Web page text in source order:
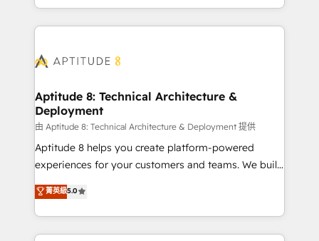
emailing) Informations clés : - 10 ans d'expérience -
100+ intégrations CRM HubSpot réussies - 40
cumulées
enterprise-grade campaigns, our in-house team
builds scalable strategies that drive long-term
Seamless CRM, CMS, and automation setup •
Custom APIs and third-party integrations 📈 End-to-
End Revenue Acceleration • Lifecycle marketing and
pipeline growth programs • Sales enablement tools
and CRM optimization • Retention strategies with
customer journey mapping 🏅 Elite-Level HubSpot
implementations • Deep expertise across marketing,
sales, and service hubs • Built-in flexibility for
Aptitude 8: Technical Architecture &
Deployment
由 Aptitude 8: Technical Architecture & Deployment 提供
Aptitude 8 helps you create platform-powered
experiences for your customers and teams. We build
multi-hub solutions and orchestrate operations
across your entire tech stack. Aptitude 8 is trusted
by top brands such as Lenovo, Bluetooth,
International Sports Sciences Association, SXSW,
菁英級5.0